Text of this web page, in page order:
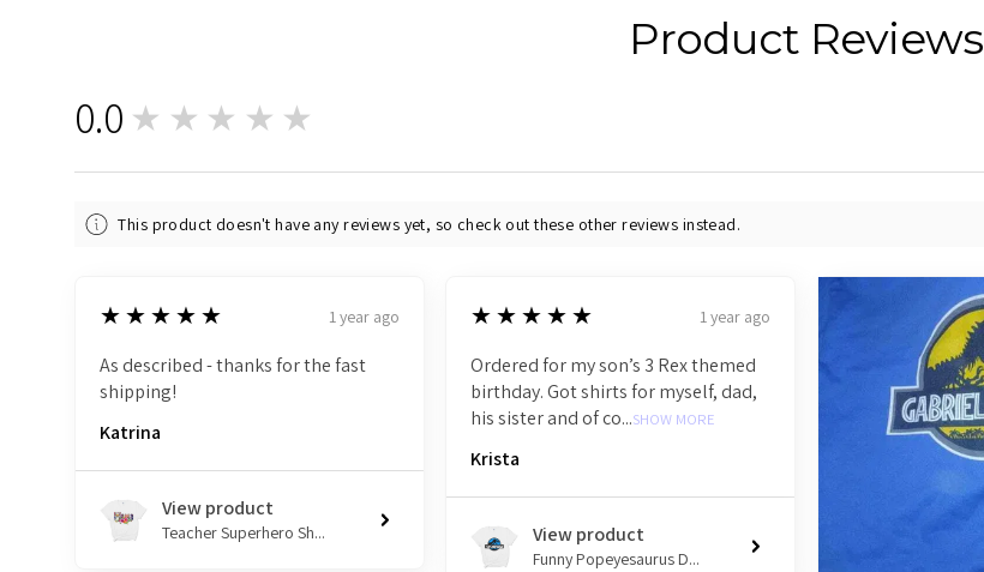
Product Reviews
0.0 ★★★★★
This product doesn't have any reviews yet, so check out these other reviews instead.
5
★★★★★ 1 year ago
As described - thanks for the fast
shipping!
Katrina
View product
Teacher Superhero Sh...
5
★★★★★ 1 year ago
Ordered for my son’s 3 Rex themed
birthday. Got shirts for myself, dad,
his sister and of co...SHOW MORE
Krista
View product
Funny Popeyesaurus D...